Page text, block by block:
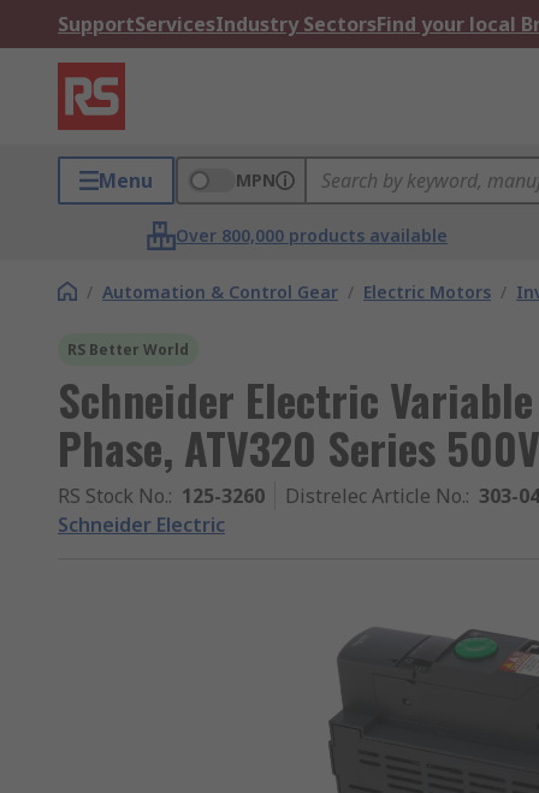
SupportServicesIndustry SectorsFind your local
Menu MPN
Over 800,000 products available
/ Automation & Control Gear / Electric Motors /
RS Better World
Schneider Electric
Phase, ATV320 Series
RS Stock No.: 125-3260 Distrelec Article No.: 303-
Schneider Electric